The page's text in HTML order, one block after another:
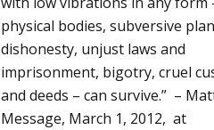
physical bodies, subversive
dishonesty, unjust laws and
imprisonment, bigotry, cruel
and deeds – can survive.” –
Message, March 1, 2012, at